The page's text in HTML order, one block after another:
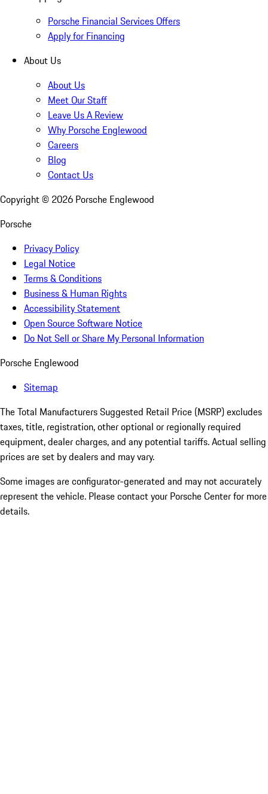
Porsche Financial Services Offers
Apply for Financing
About Us
About Us
Meet Our Staff
Leave Us A Review
Why Porsche Englewood
Careers
Blog
Contact Us
Copyright © 2026 Porsche Englewood
Porsche
Privacy Policy
Legal Notice
Terms & Conditions
Business & Human Rights
Accessibility Statement
Open Source Software Notice
Do Not Sell or Share My Personal Information
Porsche Englewood
Sitemap
The Total Manufacturers Suggested Retail Price (MSRP) excludes
taxes, title, registration, other optional or regionally required
equipment, dealer charges, and any potential tariffs. Actual selling
prices are set by dealers and may vary.
Some images are configurator-generated and may not accurately
represent the vehicle. Please contact your Porsche Center for more
details.